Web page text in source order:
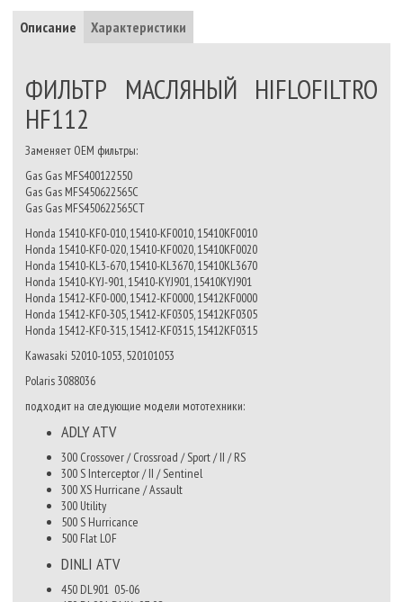
Описание Характеристики
ФИЛЬТР МАСЛЯНЫЙ HIFLOFILTRO
HF112
Заменяет OEM фильтры:
Gas Gas MFS400122550
Gas Gas MFS450622565C
Gas Gas MFS450622565CT
Honda 15410-KF0-010, 15410-KF0010, 15410KF0010
Honda 15410-KF0-020, 15410-KF0020, 15410KF0020
Honda 15410-KL3-670, 15410-KL3670, 15410KL3670
Honda 15410-KYJ-901, 15410-KYJ901, 15410KYJ901
Honda 15412-KF0-000, 15412-KF0000, 15412KF0000
Honda 15412-KF0-305, 15412-KF0305, 15412KF0305
Honda 15412-KF0-315, 15412-KF0315, 15412KF0315
Kawasaki 52010-1053, 520101053
Polaris 3088036
подходит на следующие модели мототехники:
ADLYATV
300 Crossover / Crossroad / Sport / II / RS
300 S Interceptor / II / Sentinel
300 XS Hurricane / Assault
300 Utility
500 S Hurricance
500 Flat LOF
DINLI ATV
450 DL901 05-06